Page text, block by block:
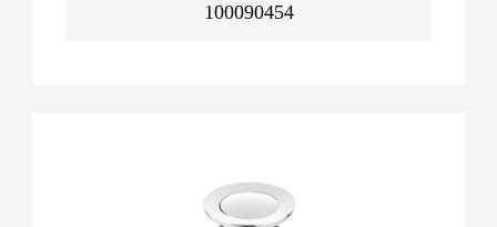
100090454